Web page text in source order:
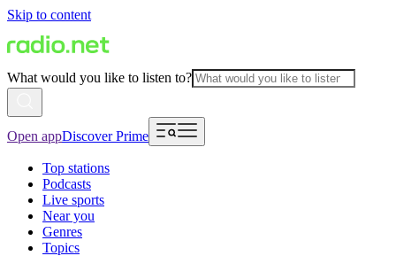
Skip to content
What would you like to listen to?
Open appDiscover Prime
Top stations
Podcasts
Live sports
Near you
Genres
Topics